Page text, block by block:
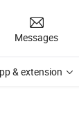
Messages
& extension